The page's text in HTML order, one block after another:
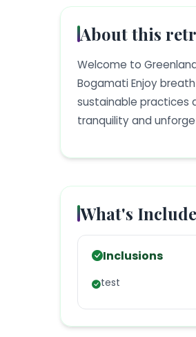
About this
Welcome to
Bogamati Enjoy
sustainable practices
tranquility and
What's
Inclusions
test